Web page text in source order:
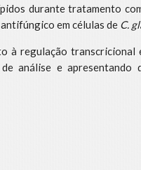
durante tratamento
em células de C.
à regulação transcricional
análise e apresentando